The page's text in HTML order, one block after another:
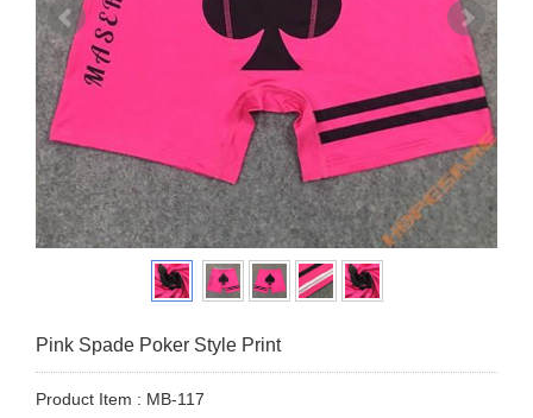
Pink Spade Poker Style Print
Product Item : MB-117